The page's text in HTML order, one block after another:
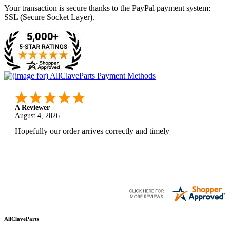
Your transaction is secure thanks to the PayPal payment system:
SSL (Secure Socket Layer).
A Reviewer
August 4, 2026
Hopefully our order arrives correctly and timely
AllClaveParts